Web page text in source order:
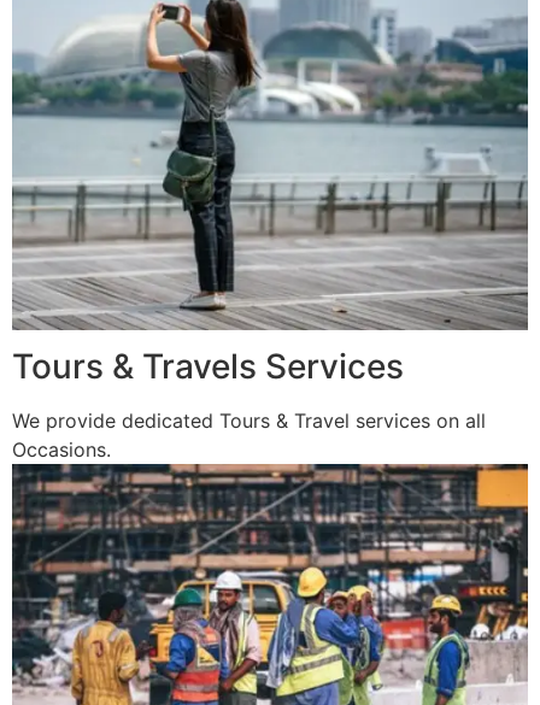
Tours & Travels Services
We provide dedicated Tours & Travel services on all
Occasions.